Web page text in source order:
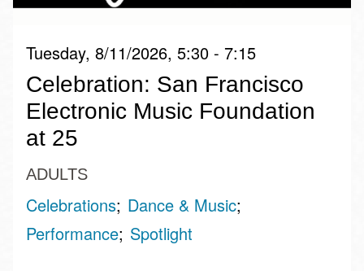
Tuesday, 8/11/2026, 5:30 - 7:15
Celebration: San Francisco
Electronic Music Foundation
at 25
ADULTS
Celebrations Dance & Music
Performance Spotlight